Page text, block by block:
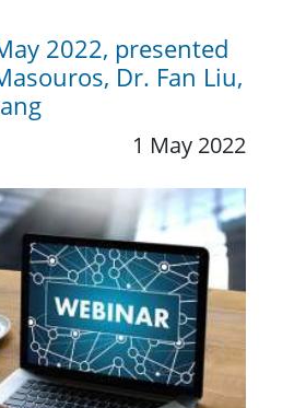
2022, presented
Dr. Fan Liu,
1 May 2022